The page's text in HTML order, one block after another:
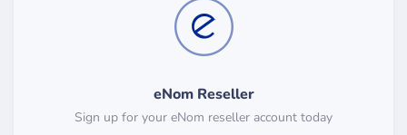
eNom Reseller
Sign up for your eNom reseller account today